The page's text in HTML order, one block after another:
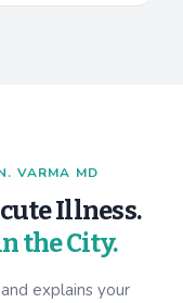
VARMA MD
Illness.
the City.
explains your